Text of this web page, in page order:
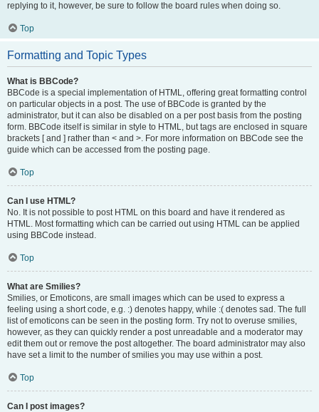
replying to it, however, be sure to follow the board rules when doing so.
Top
Formatting and Topic Types
What is BBCode?
BBCode is a special implementation of HTML, offering great formatting control
on particular objects in a post. The use of BBCode is granted by the
administrator, but it can also be disabled on a per post basis from the posting
form. BBCode itself is similar in style to HTML, but tags are enclosed in square
brackets [ and ] rather than < and >. For more information on BBCode see the
guide which can be accessed from the posting page.
Top
Can I use HTML?
No. It is not possible to post HTML on this board and have it rendered as
HTML. Most formatting which can be carried out using HTML can be applied
using BBCode instead.
Top
What are Smilies?
Smilies, or Emoticons, are small images which can be used to express a
feeling using a short code, e.g. :) denotes happy, while :( denotes sad. The full
list of emoticons can be seen in the posting form. Try not to overuse smilies,
however, as they can quickly render a post unreadable and a moderator may
edit them out or remove the post altogether. The board administrator may also
have set a limit to the number of smilies you may use within a post.
Top
Can I post images?